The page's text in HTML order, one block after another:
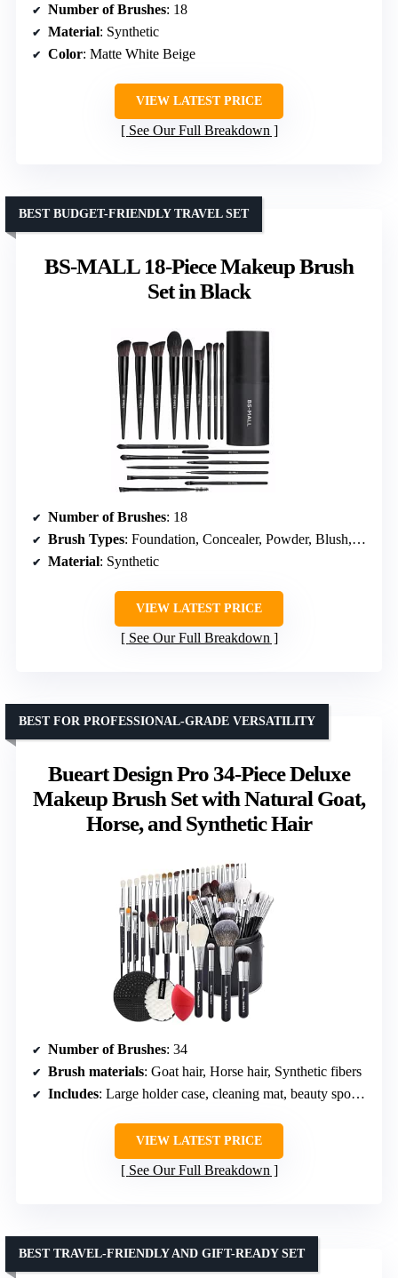
Number of Brushes: 18
Material: Synthetic
Color: Matte White Beige
VIEW LATEST PRICE
See Our Full Breakdown
BS-MALL 18-Piece Makeup Brush
Set in Black
BEST BUDGET-FRIENDLY TRAVEL SET
Number of Brushes: 18
Brush Types: Foundation, Concealer, Powder, Blush, Eyeshadow
Material: Synthetic
VIEW LATEST PRICE
See Our Full Breakdown
Bueart Design Pro 34-Piece Deluxe
Makeup Brush Set with Natural Goat,
Horse, and Synthetic Hair
BEST FOR PROFESSIONAL-GRADE VERSATILITY
Number of Brushes: 34
Brush materials: Goat hair, Horse hair, Synthetic fibers
Includes: Large holder case, cleaning mat, beauty sponge, remover pads
VIEW LATEST PRICE
See Our Full Breakdown
BEST TRAVEL-FRIENDLY AND GIFT-READY SET